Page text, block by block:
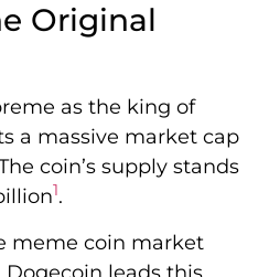
Original
as the king of
a massive market cap
coin’s supply stands
1.
meme coin market
leads this